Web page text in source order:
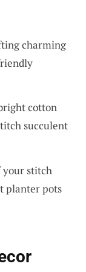
charming
cotton
succulent
your stitch
planter pots